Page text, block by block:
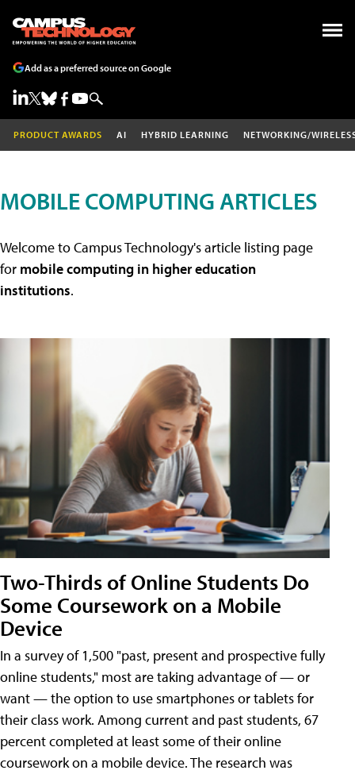
Add as a preferred source on Google
PRODUCT AWARDS AI HYBRID LEARNING NETWORKING/
MOBILE COMPUTING ARTICLES
Welcome to Campus Technology's article listing page
for mobile computing in higher education
institutions.
Two-Thirds of Online Students Do
Some Coursework on a Mobile
Device
In a survey of 1,500 "past, present and prospective fully
online students," most are taking advantage of — or
want — the option to use smartphones or tablets for
their class work. Among current and past students, 67
percent completed at least some of their online
coursework on a mobile device. The research was